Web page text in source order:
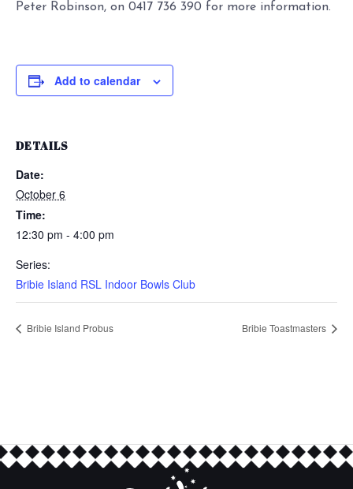
Peter Robinson, on 0417 736 390 for more information.
Add to calendar
DETAILS
Date:
October 6
Time:
12:30 pm - 4:00 pm
Series:
Bribie Island RSL Indoor Bowls Club
Bribie Island Probus Bribie Toastmasters